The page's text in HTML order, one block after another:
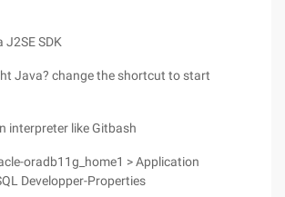
SDK
Java? change the shortcut to start
interpreter like Gitbash
oradb11g_home1 > Application
Developper-Properties